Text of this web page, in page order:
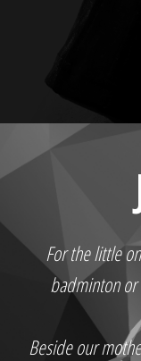
For the little
badminton or
Beside our